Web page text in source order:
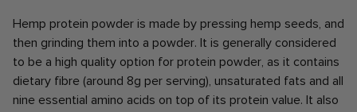
Hemp protein powder is made by pressing hemp seeds, and
then grinding them into a powder. It is generally considered
to be a high quality option for protein powder, as it contains
dietary fibre (around 8g per serving), unsaturated fats and all
nine essential amino acids on top of its protein value. It also